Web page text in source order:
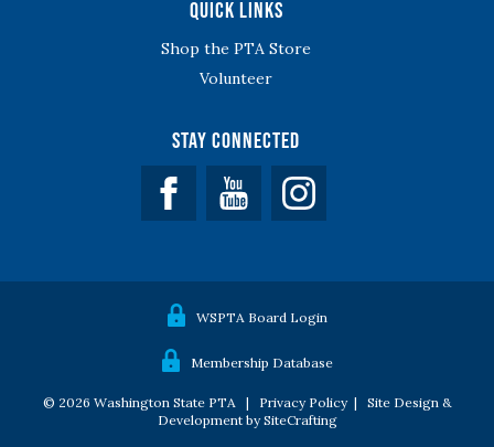
Quick Links
Shop the PTA Store
Volunteer
Stay Connected
Facebook YouTube
WSPTA Board Login
Membership Database
© 2026 Washington State PTA | Privacy Policy| Site Design &
Development by SiteCrafting